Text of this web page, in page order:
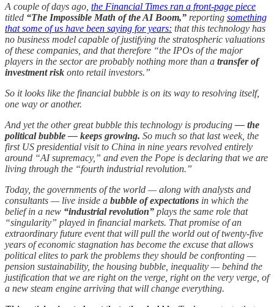
A couple of days ago, the Financial Times ran a front-page piece
titled “The Impossible Math of the AI Boom,” reporting something
that some of us have been saying for years: that this technology has
no business model capable of justifying the stratospheric valuations
of these companies, and that therefore “the IPOs of the major
players in the sector are probably nothing more than a transfer of
investment risk onto retail investors.”
So it looks like the financial bubble is on its way to resolving itself,
one way or another.
And yet the other great bubble this technology is producing— the
political bubble — keeps growing. So much so that last week, the
first US presidential visit to China in nine years revolved entirely
around “AI supremacy,” and even the Pope is declaring that we are
living through the “fourth industrial revolution.”
Today, the governments of the world — along with analysts and
consultants — live inside a bubble of expectations in which the
belief in a new “industrial revolution” plays the same role that
“singularity” played in financial markets. That promise of an
extraordinary future event that will pull the world out of twenty-five
years of economic stagnation has become the excuse that allows
political elites to park the problems they should be confronting —
pension sustainability, the housing bubble, inequality — behind the
justification that we are right on the verge, right on the very verge, of
a new steam engine arriving that will change everything.